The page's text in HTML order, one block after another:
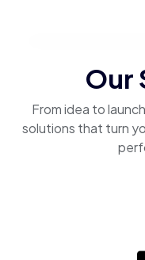
Our
From idea to
solutions that turn